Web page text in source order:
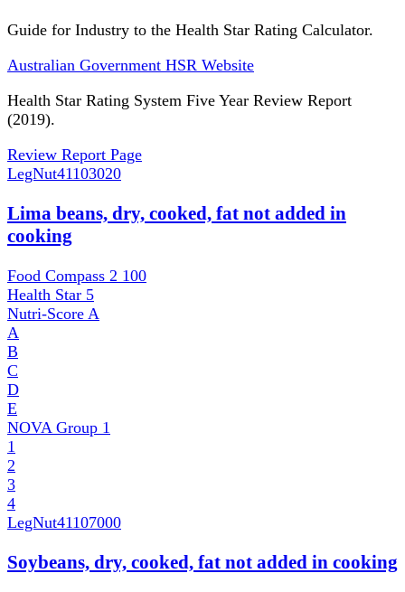
Guide for Industry to the Health Star Rating Calculator.
Australian Government HSR Website
Health Star Rating System Five Year Review Report
(2019).
Review Report Page
LegNut41103020
Lima beans, dry, cooked, fat not added in
cooking
Food Compass 2 100
Health Star 5
Nutri-Score A
A
B
C
D
E
NOVA Group 1
1
2
3
4
LegNut41107000
Soybeans, dry, cooked, fat not added in cooking